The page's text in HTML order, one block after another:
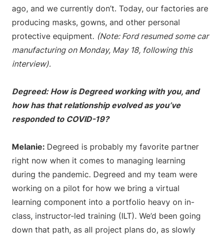
ago, and we currently don’t. Today, our factories are
producing masks, gowns, and other personal
protective equipment. (Note: Ford resumed some car
manufacturing on Monday, May 18, following this
interview).
Degreed: How is Degreed working with you, and
how has that relationship evolved as you’ve
responded to COVID-19?
Melanie: Degreed is probably my favorite partner
right now when it comes to managing learning
during the pandemic. Degreed and my team were
working on a pilot for how we bring a virtual
learning component into a portfolio heavy on in-
class, instructor-led training (ILT). We’d been going
down that path, as all project plans do, as slowly